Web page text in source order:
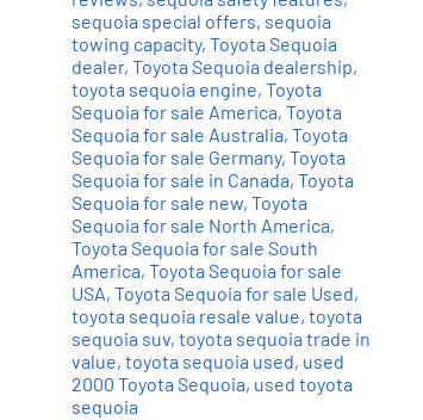
sequoia special offers, sequoia
towing capacity, Toyota Sequoia
dealer, Toyota Sequoia dealership,
toyota sequoia engine, Toyota
Sequoia for sale America, Toyota
Sequoia for sale Australia, Toyota
Sequoia for sale Germany, Toyota
Sequoia for sale in Canada, Toyota
Sequoia for sale new, Toyota
Sequoia for sale North America,
Toyota Sequoia for sale South
America, Toyota Sequoia for sale
USA, Toyota Sequoia for sale Used,
toyota sequoia resale value, toyota
sequoia suv, toyota sequoia trade in
value, toyota sequoia used, used
2000 Toyota Sequoia, used toyota
sequoia